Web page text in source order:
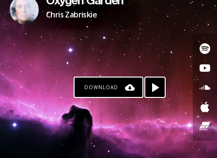
PAYPAL
Chris Zabriskie
DOWNLOAD